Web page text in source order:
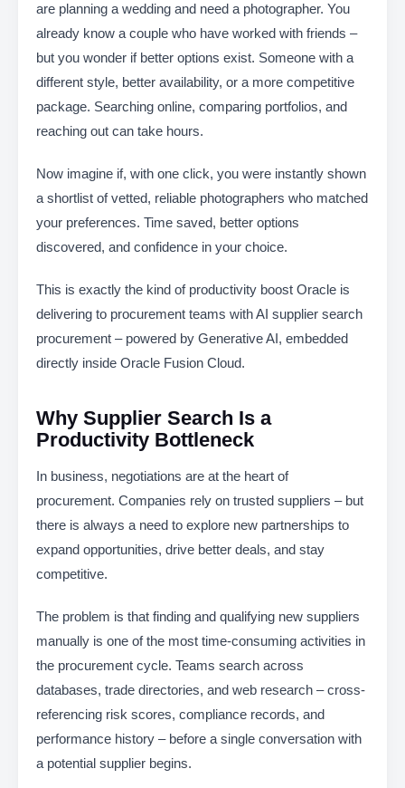
are planning a wedding and need a photographer. You
already know a couple who have worked with friends –
but you wonder if better options exist. Someone with a
different style, better availability, or a more competitive
package. Searching online, comparing portfolios, and
reaching out can take hours.
Now imagine if, with one click, you were instantly shown
a shortlist of vetted, reliable photographers who matched
your preferences. Time saved, better options
discovered, and confidence in your choice.
This is exactly the kind of productivity boost Oracle is
delivering to procurement teams with AI supplier search
procurement – powered by Generative AI, embedded
directly inside Oracle Fusion Cloud.
Why Supplier Search Is a
Productivity Bottleneck
In business, negotiations are at the heart of
procurement. Companies rely on trusted suppliers – but
there is always a need to explore new partnerships to
expand opportunities, drive better deals, and stay
competitive.
The problem is that finding and qualifying new suppliers
manually is one of the most time-consuming activities in
the procurement cycle. Teams search across
databases, trade directories, and web research – cross-
referencing risk scores, compliance records, and
performance history – before a single conversation with
a potential supplier begins.